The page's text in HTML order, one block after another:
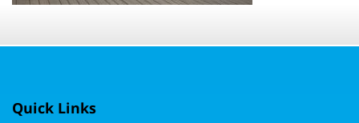
Quick Links